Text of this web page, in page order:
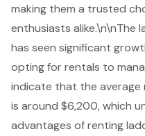
making them a trusted
enthusiasts alike.\n\nThe
has seen significant
opting for rentals to
indicate that the average
is around $6,200, which
advantages of renting